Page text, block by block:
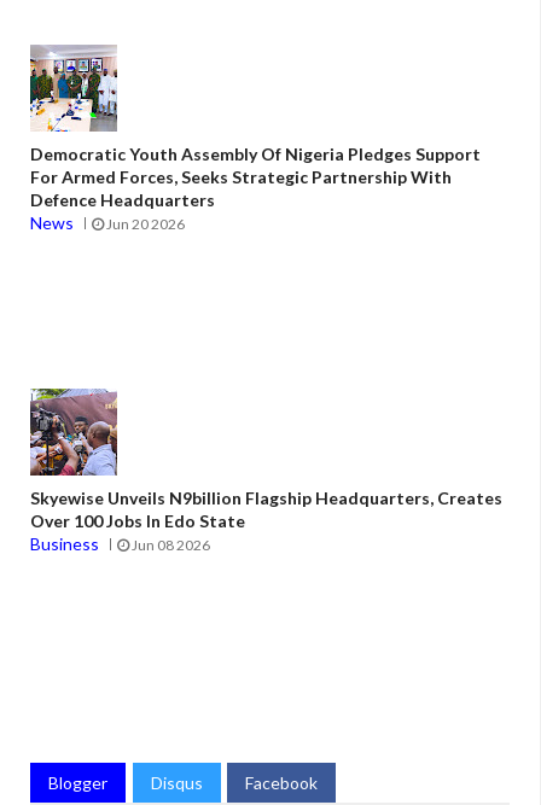
Democratic Youth Assembly Of Nigeria Pledges Support
For Armed Forces, Seeks Strategic Partnership With
Defence Headquarters
News
Jun 20 2026
Skyewise Unveils N9billion Flagship Headquarters, Creates
Over 100 Jobs In Edo State
Business
Jun 08 2026
Blogger Disqus Facebook